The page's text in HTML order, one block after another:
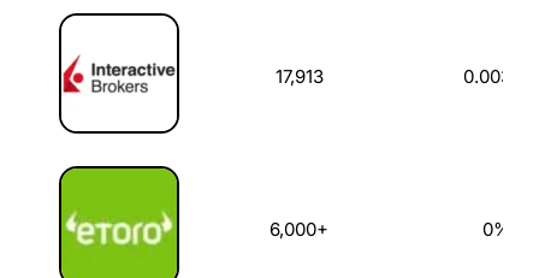
US Stock Broker
17,913 0.003%
6,000+ 0%